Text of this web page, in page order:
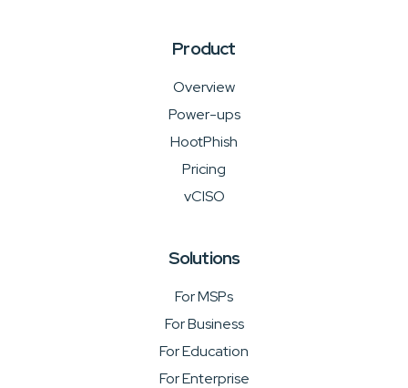
Product
Overview
Power-ups
HootPhish
Pricing
vCISO
Solutions
For MSPs
For Business
For Education
For Enterprise